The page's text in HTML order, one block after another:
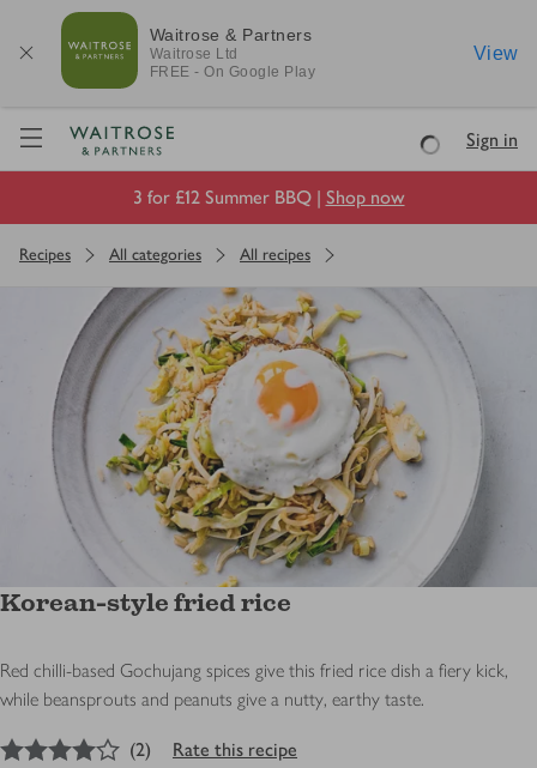
Waitrose & Partners
Waitrose Ltd
FREE - On Google Play
View
Visit Waitrose.com
LoadingSign in
3 for £12 Summer BBQ | Shop now
Recipes All categories All recipes
Korean-style fried rice
Red chilli-based Gochujang spices give this fried rice dish a fiery kick,
while beansprouts and peanuts give a nutty, earthy taste.
out of 5 stars
(2) Rate this recipe